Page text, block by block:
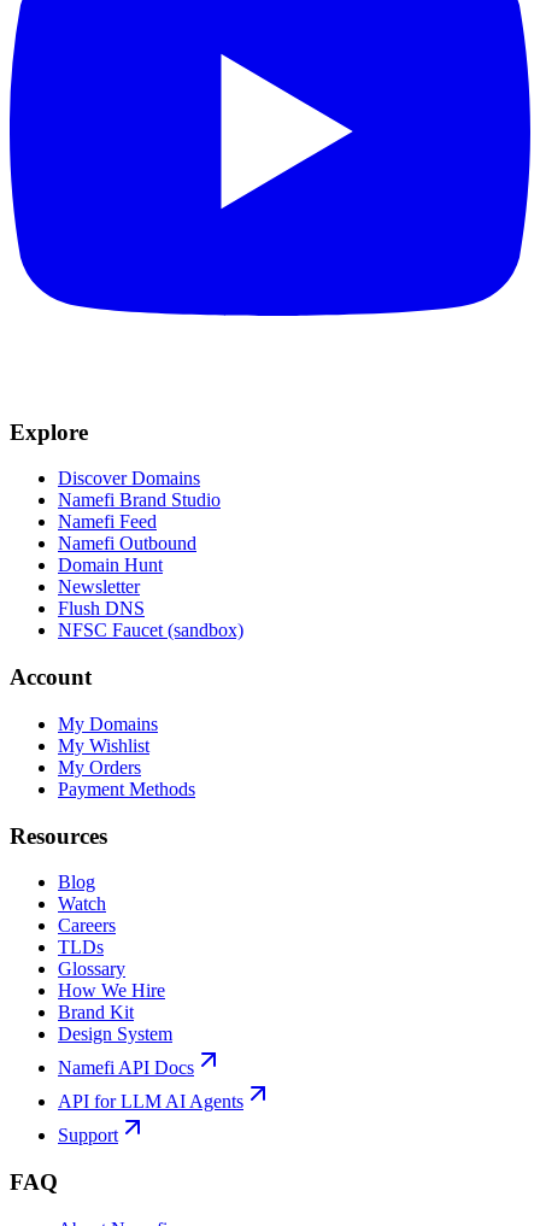
Explore
Discover Domains
Namefi Brand Studio
Namefi Feed
Namefi Outbound
Domain Hunt
Newsletter
Flush DNS
NFSC Faucet (sandbox)
Account
My Domains
My Wishlist
My Orders
Payment Methods
Resources
Blog
Watch
Careers
TLDs
Glossary
How We Hire
Brand Kit
Design System
Namefi API Docs
API for LLM AI Agents
Support
FAQ